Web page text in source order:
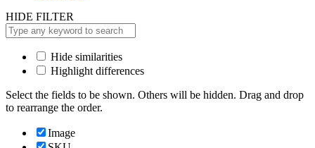
HIDE FILTER
Hide similarities
Highlight differences
Select the fields to be shown. Others will be hidden. Drag and drop
to rearrange the order.
Image